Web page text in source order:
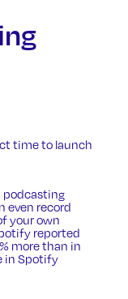
time to launch
podcasting
even record
your own
reported
more than in
in Spotify